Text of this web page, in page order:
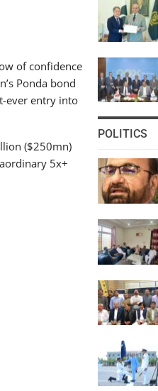
of confidence
Ponda bond
ever entry into
($250mn)
5x+
POLITICS